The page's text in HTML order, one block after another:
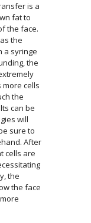
is a
fat to
the face.
the
a syringe
the
cells
the
can be
will
sure to
After
cells are
the
the face